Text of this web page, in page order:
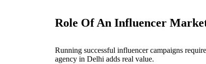
Role Of An Influencer
Running successful influencer campaigns
agency in Delhi adds real value.